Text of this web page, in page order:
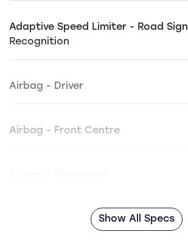
Adaptive Speed Limiter - Road Sign
Recognition
Airbag - Driver
Airbag - Front Centre
Show All Specs